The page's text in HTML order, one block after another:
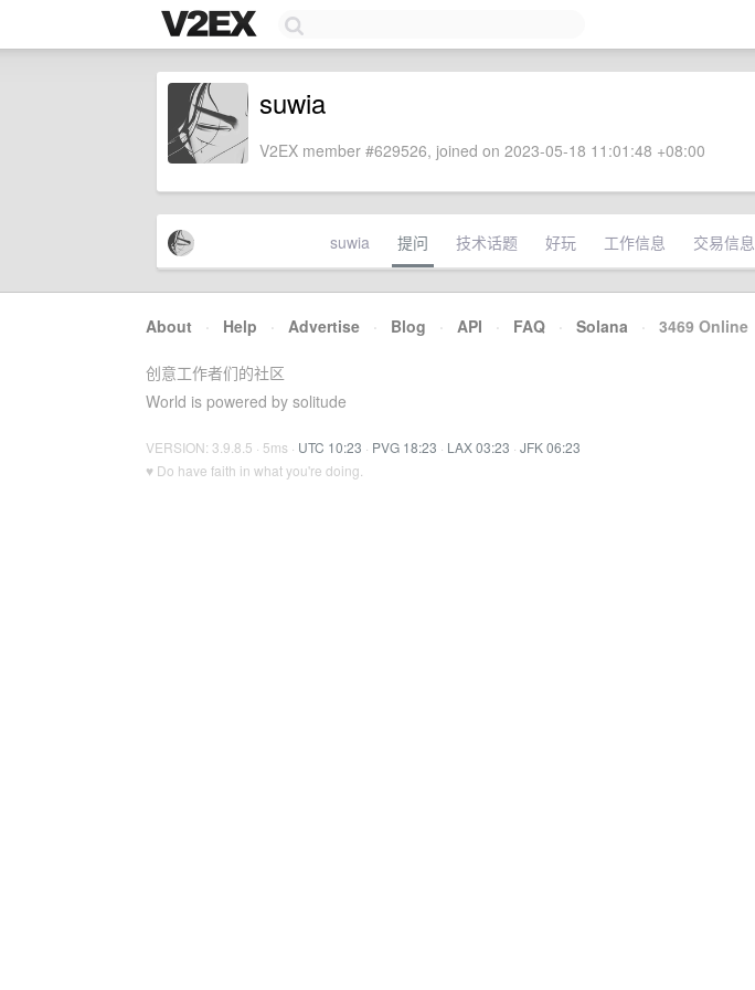
suwia
V2EX member #629526, joined on 2023-05-18 11:01:48 +08:00
suwia 提问 技术话题 好玩 工作信息 交易信息
About · Help · Advertise · Blog · API · FAQ · Solana · 3469 Online
创意工作者们的社区
World is powered by solitude
VERSION: 3.9.8.5 · 5ms · UTC 10:23 · PVG 18:23 · LAX 03:23 · JFK 06:23
♥ Do have faith in what you're doing.